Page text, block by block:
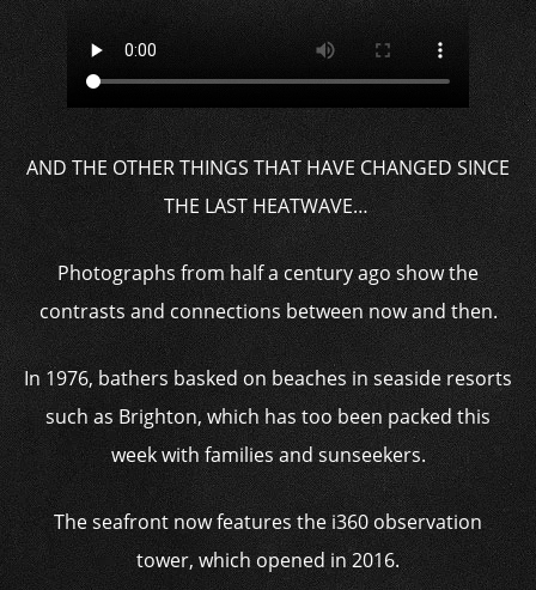
AND THE OTHER THINGS THAT HAVE CHANGED SINCE
THE LAST HEATWAVE…
Photographs from half a century ago show the
contrasts and connections between now and then.
In 1976, bathers basked on beaches in seaside resorts
such as Brighton, which has too been packed this
week with families and sunseekers.
The seafront now features the i360 observation
tower, which opened in 2016.